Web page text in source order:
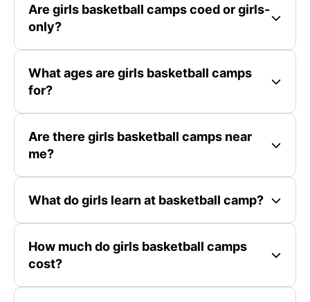
Are girls basketball camps coed or girls-
only?
What ages are girls basketball camps
for?
Are there girls basketball camps near
me?
What do girls learn at basketball camp?
How much do girls basketball camps
cost?